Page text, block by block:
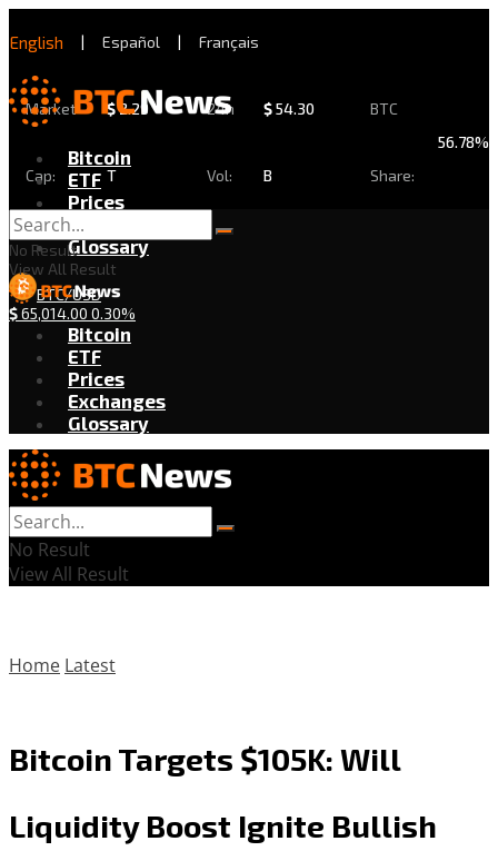
English | Español | Français
Market
Cap:
$2.29
T
24h
Vol:
$54.30
B
BTC
Share:
56.78%
Bitcoin
ETF
Prices
Exchanges
Glossary
BTC/USD
$65,014.00 0.30%
No Result
View All Result
Bitcoin
ETF
Prices
Exchanges
Glossary
No Result
View All Result
Home Latest
Bitcoin Targets $105K: Will
Liquidity Boost Ignite Bullish